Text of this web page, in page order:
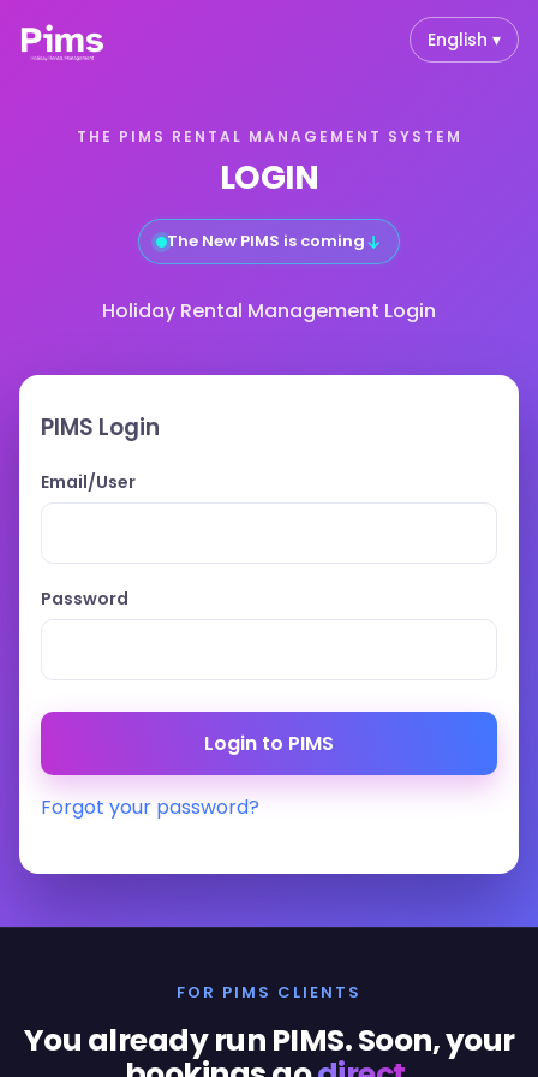
English ▾
THE PIMS RENTAL MANAGEMENT SYSTEM
LOGIN
The New PIMS is coming↓
Holiday Rental Management Login
PIMS Login
Email/User
Password
Forgot your password?
FOR PIMS CLIENTS
You already run PIMS. Soon, your